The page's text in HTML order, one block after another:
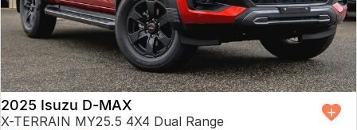
2025 Isuzu D-MAX
X-TERRAIN MY25.5 4X4 Dual Range